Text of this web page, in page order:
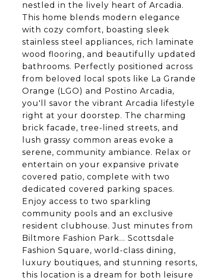
nestled in the lively heart of Arcadia.
This home blends modern elegance
with cozy comfort, boasting sleek
stainless steel appliances, rich laminate
wood flooring, and beautifully updated
bathrooms. Perfectly positioned across
from beloved local spots like La Grande
Orange (LGO) and Postino Arcadia,
you'll savor the vibrant Arcadia lifestyle
right at your doorstep. The charming
brick facade, tree-lined streets, and
lush grassy common areas evoke a
serene, community ambiance. Relax or
entertain on your expansive private
covered patio, complete with two
dedicated covered parking spaces.
Enjoy access to two sparkling
community pools and an exclusive
resident clubhouse. Just minutes from
Biltmore Fashion Park... Scottsdale
Fashion Square, world-class dining,
luxury boutiques, and stunning resorts,
this location is a dream for both leisure